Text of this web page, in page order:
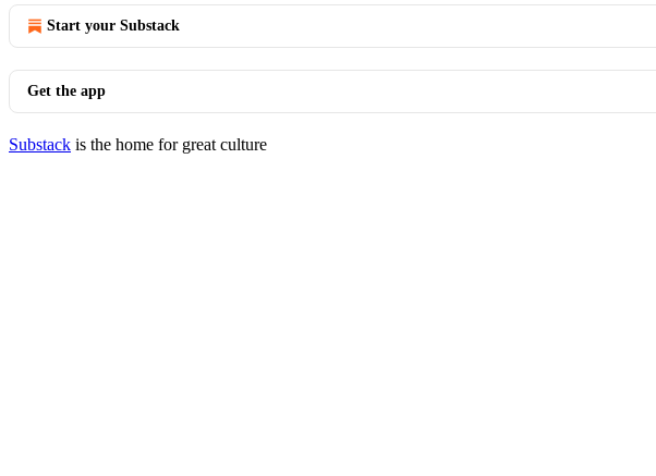
Start your Substack
Get the app
Substack is the home for great culture